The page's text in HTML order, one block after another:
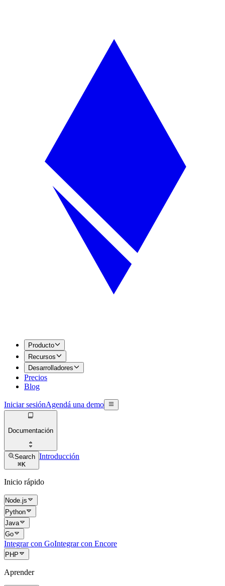
Producto
Recursos
Desarrolladores
Precios
Blog
Iniciar sesiónAgendá una demo
Documentación
Search
⌘K
Introducción
Inicio rápido
Node.js
Python
Java
Go
Integrar con GoIntegrar con Encore
PHP
Aprender